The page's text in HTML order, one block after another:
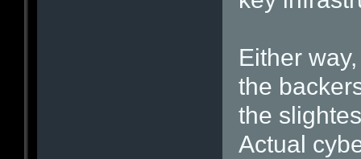
Either
the
the
Actual